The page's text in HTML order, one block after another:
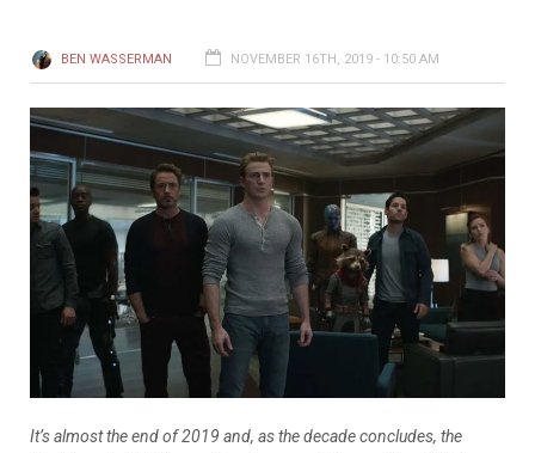
BEN WASSERMAN NOVEMBER 16TH, 2019 - 10:50 AM
It’s almost the end of 2019 and, as the decade concludes, the